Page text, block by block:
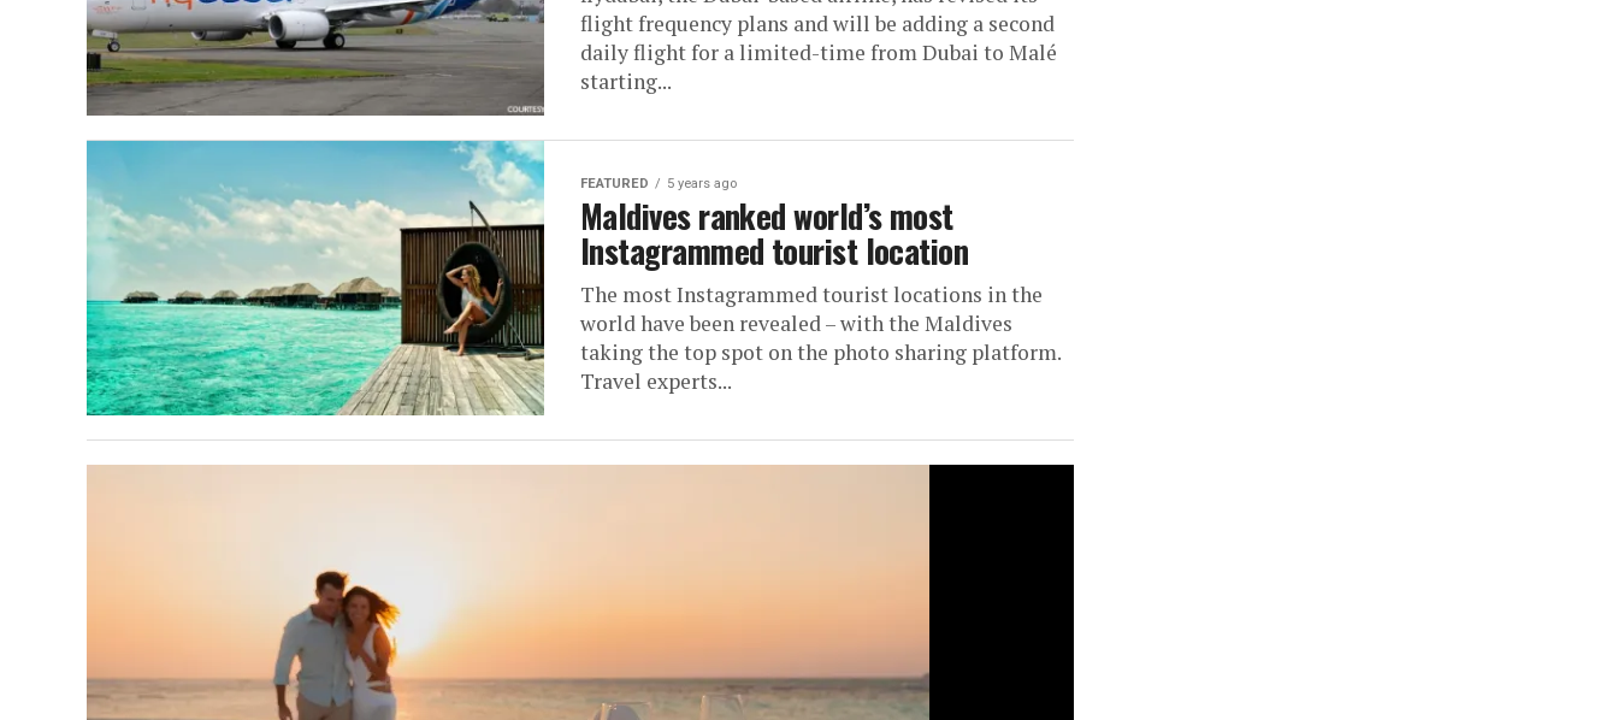
flight frequency plans and will be adding a second
daily flight for a limited-time from Dubai to Malé
starting...
FEATURED 5 years ago
Maldives ranked world’s most
Instagrammed tourist location
The most Instagrammed tourist locations in the
world have been revealed – with the Maldives
taking the top spot on the photo sharing platform.
Travel experts...